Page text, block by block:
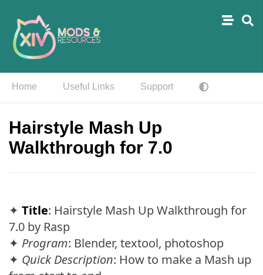
Home Useful Links Support
Hairstyle Mash Up
Walkthrough for 7.0
✦ Title: Hairstyle Mash Up Walkthrough for
7.0 by Rasp
✦ Program: Blender, textool, photoshop
✦ Quick Description: How to make a Mash up